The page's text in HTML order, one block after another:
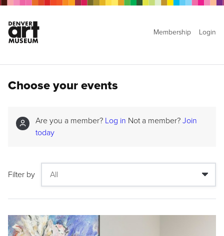
Membership Login
Choose your events
Are you a member? Log in Not a member? Join
today
Filter by